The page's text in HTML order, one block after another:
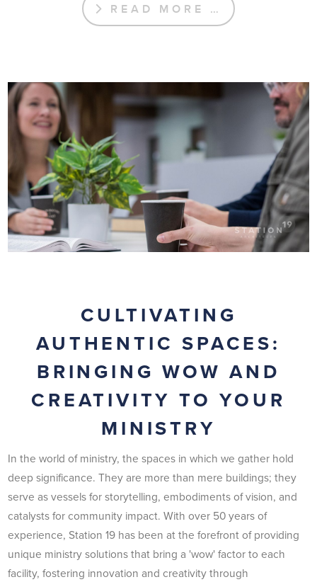
READ MORE …
CULTIVATING
AUTHENTIC SPACES:
BRINGING WOW AND
CREATIVITY TO YOUR
MINISTRY
In the world of ministry, the spaces in which we gather hold
deep significance. They are more than mere buildings; they
serve as vessels for storytelling, embodiments of vision, and
catalysts for community impact. With over 50 years of
experience, Station 19 has been at the forefront of providing
unique ministry solutions that bring a 'wow' factor to each
facility, fostering innovation and creativity through